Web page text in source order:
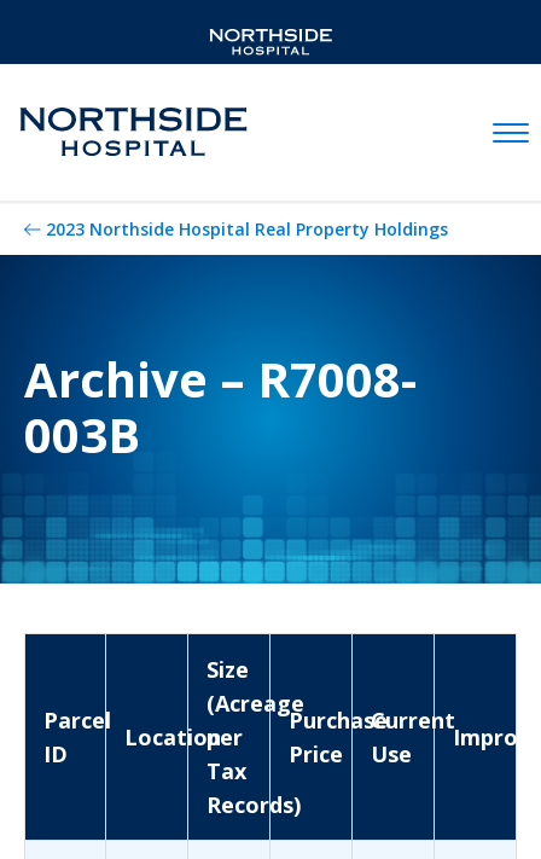
2023 Northside Hospital Real Property Holdings
Archive – R7008-
003B
Parcel
ID
Location
Size
(Acreage
per
Tax
Records)
Purchase
Price
Current
Use